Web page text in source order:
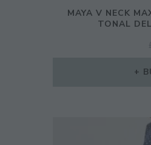
MAYA V NECK
TONAL
£